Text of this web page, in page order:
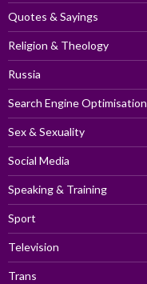
Quotes & Sayings
Religion & Theology
Russia
Search Engine Optimisation
Sex & Sexuality
Social Media
Speaking & Training
Sport
Television
Trans